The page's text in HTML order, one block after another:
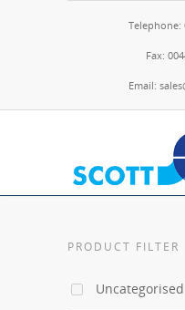
Telephone:
Fax:
Email:
PRODUCT FILTER
Uncategorised